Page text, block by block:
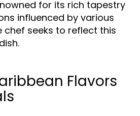
for its rich tapestry
influenced by various
chef seeks to reflect this
Flavors